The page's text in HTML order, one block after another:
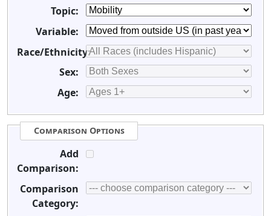
Topic:
Variable:
Race/Ethnicity:
Sex:
Age:
Comparison Options
Add
Comparison:
Comparison
Category: